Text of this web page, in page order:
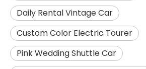
Daily Rental Vintage Car
Custom Color Electric Tourer
Pink Wedding Shuttle Car